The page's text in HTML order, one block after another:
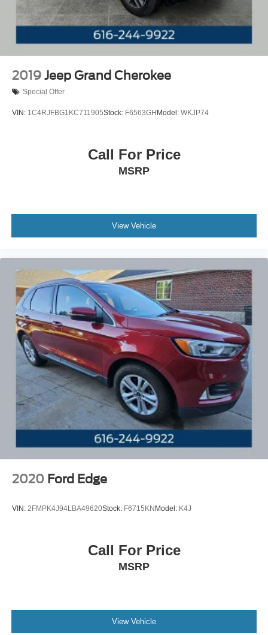
2019 Jeep Grand Cherokee
Special Offer
VIN: 1C4RJFBG1KC711905Stock: F6563GH Model: WKJP74
Call For Price
MSRP
View Vehicle
2020 Ford Edge
VIN: 2FMPK4J94LBA49620Stock: F6715KN Model: K4J
Call For Price
MSRP
View Vehicle